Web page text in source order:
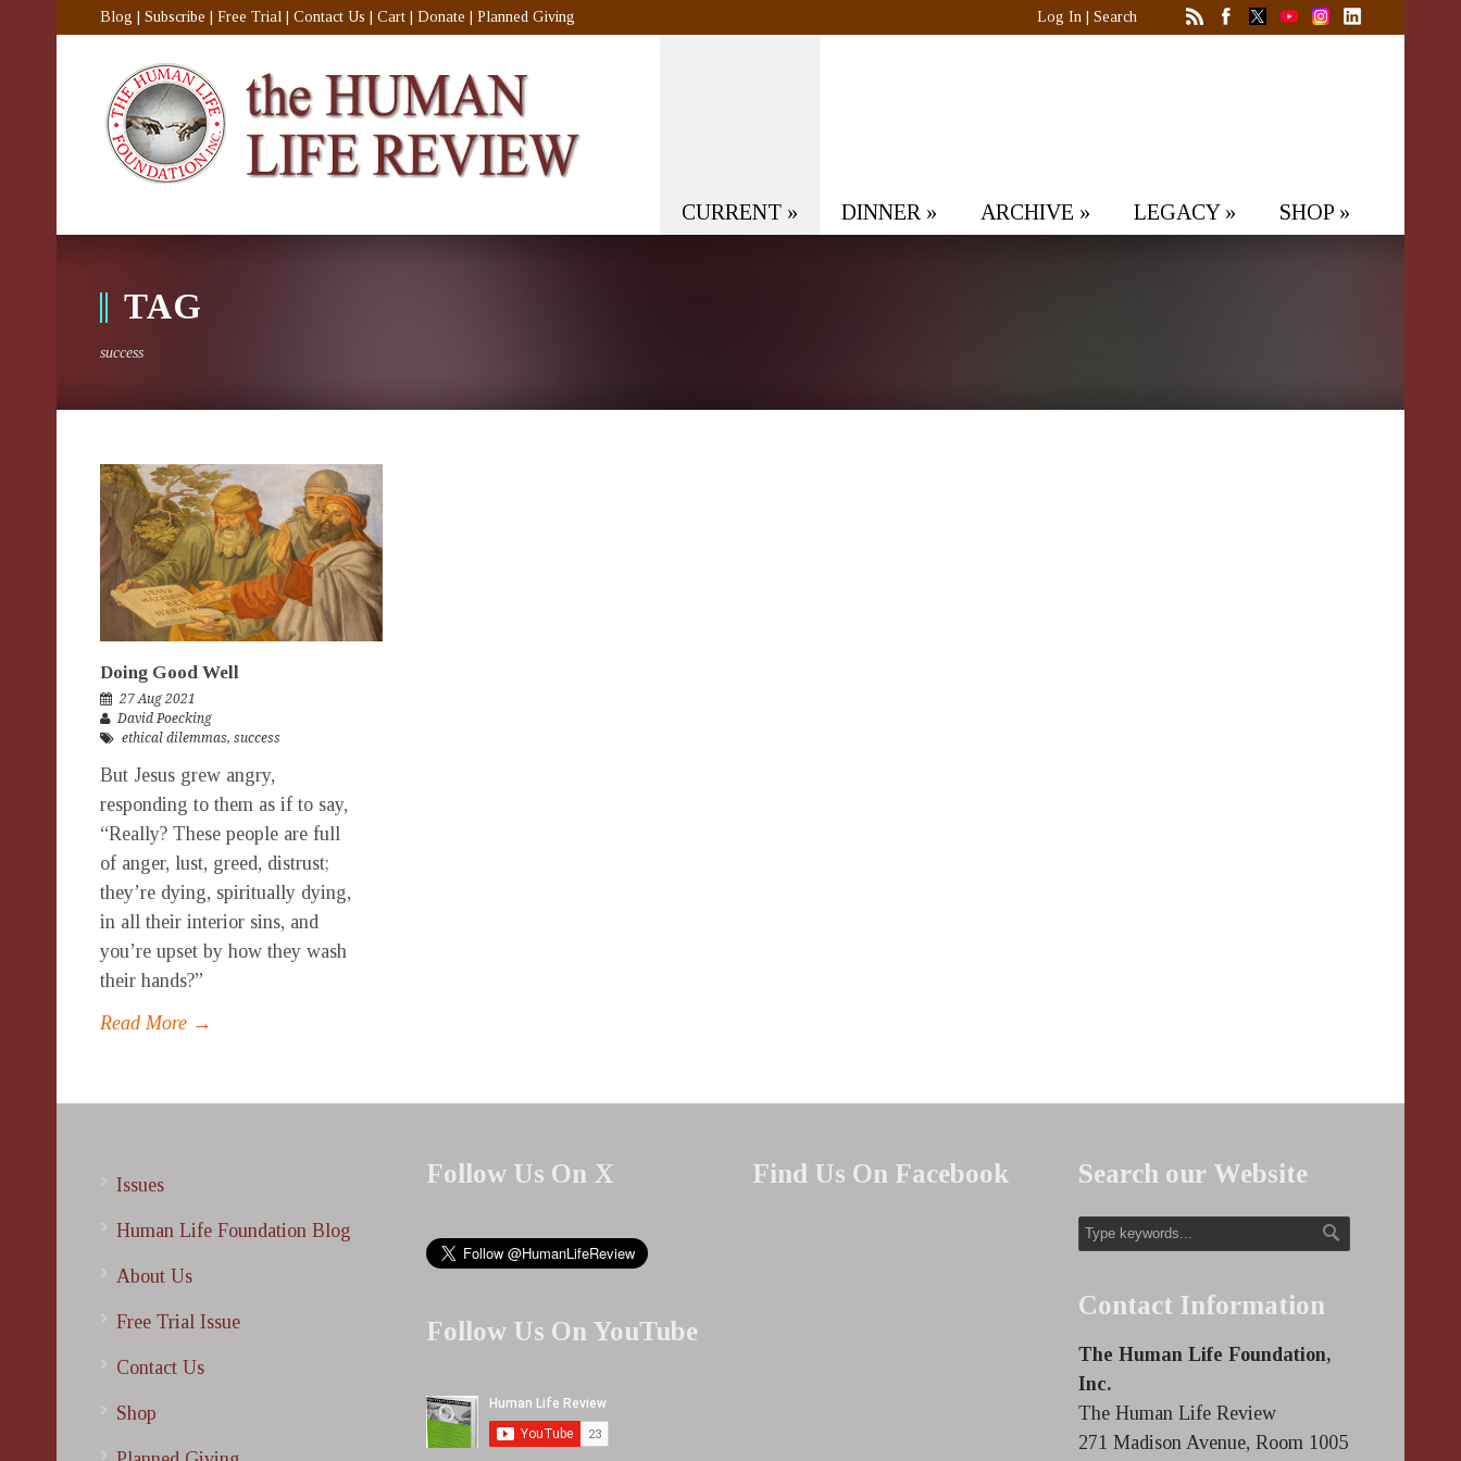
Blog Subscribe Free Trial Contact Us Cart Donate Planned Giving Log In Search
CURRENT » DINNER » ARCHIVE » LEGACY» SHOP »
TAG
success
Doing Good Well
27 Aug 2021
David Poecking
ethical dilemmas, success
But Jesus grew angry,
responding to them as if to say,
“Really? These people are full
of anger, lust, greed, distrust;
they’re dying, spiritually dying,
in all their interior sins, and
you’re upset by how they wash
their hands?”
Read More →
Issues
Human Life Foundation Blog
About Us
Free Trial Issue
Contact Us
Shop
Follow Us On X
Follow Us On YouTube
Find Us On Facebook Search our Website
Contact Information
The Human Life Foundation,
Inc.
The Human Life Review
271 Madison Avenue, Room 1005